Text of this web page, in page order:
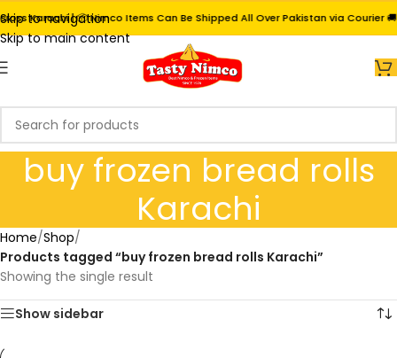
Skip to navigation
Skip to main content
Karachi | 📦 Nimco Items Can Be Shipped All Over Pakistan via Courier 🚚
buy frozen bread rolls
Karachi
Home/Shop/
Products tagged “buy frozen bread rolls Karachi”
Showing the single result
Show sidebar